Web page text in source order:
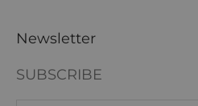
Newsletter
SUBSCRIBE